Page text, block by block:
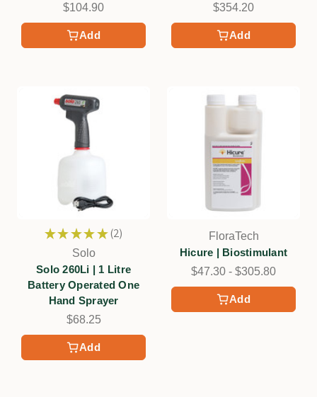
Add
$104.90
Add
$354.20
Add
★ ★ ★ ★ ★ 2
2
Solo
Solo 260Li | 1 Litre
Battery Operated One
Hand Sprayer
$68.25
Add
FloraTech
Hicure | Biostimulant
$47.30 - $305.80